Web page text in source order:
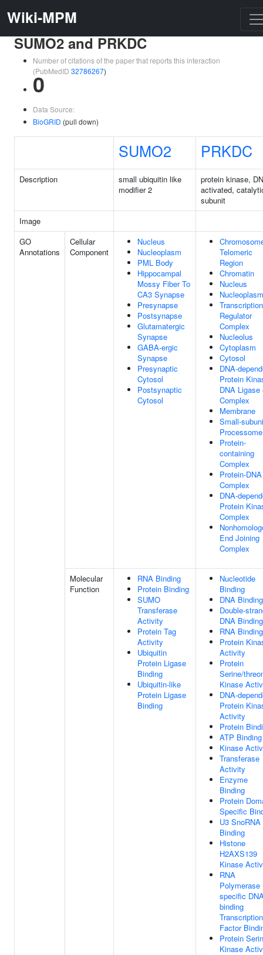
Wiki-MPM
SUMO2 and PRKDC
Number of citations of the paper that reports this interaction
(PubMedID 32786267)
0
Data Source:
BioGRID (pull down)
SUMO2 PRKDC
Description
small ubiquitin like
modifier 2
protein kinase,
activated,
subunit
Image
GO
Annotations
Cellular
Component
Nucleus
Nucleoplasm
PML Body
Hippocampal
Mossy Fiber To
CA3 Synapse
Presynapse
Postsynapse
Glutamatergic
Synapse
GABA-ergic
Synapse
Presynaptic
Cytosol
Postsynaptic
Cytosol
Telomeric
Region
Chromatin
Nucleus
Nucleoplasm
Transcription
Regulator
Complex
Nucleolus
Cytoplasm
Cytosol
DNA-
Protein
DNA Ligase
Complex
Membrane
Small-
Processome
Protein-
containing
Complex
Protein-DNA
Complex
DNA-
Protein
Complex
End Joining
Complex
Molecular
Function
RNA Binding
Protein Binding
SUMO
Transferase
Activity
Protein Tag
Activity
Ubiquitin
Protein Ligase
Binding
Ubiquitin-like
Protein Ligase
Binding
Nucleotide
Binding
DNA Binding
Double-
DNA Binding
RNA Binding
Protein
Activity
Protein
Serine/
Kinase
DNA-
Protein
Activity
Protein
ATP Binding
Kinase
Transferase
Activity
Enzyme
Binding
Protein
Specific
U3 SnoRNA
Binding
Histone
H2AXS139
Kinase
RNA
Polymerase
specific
binding
Transcription
Factor
Protein
Kinase